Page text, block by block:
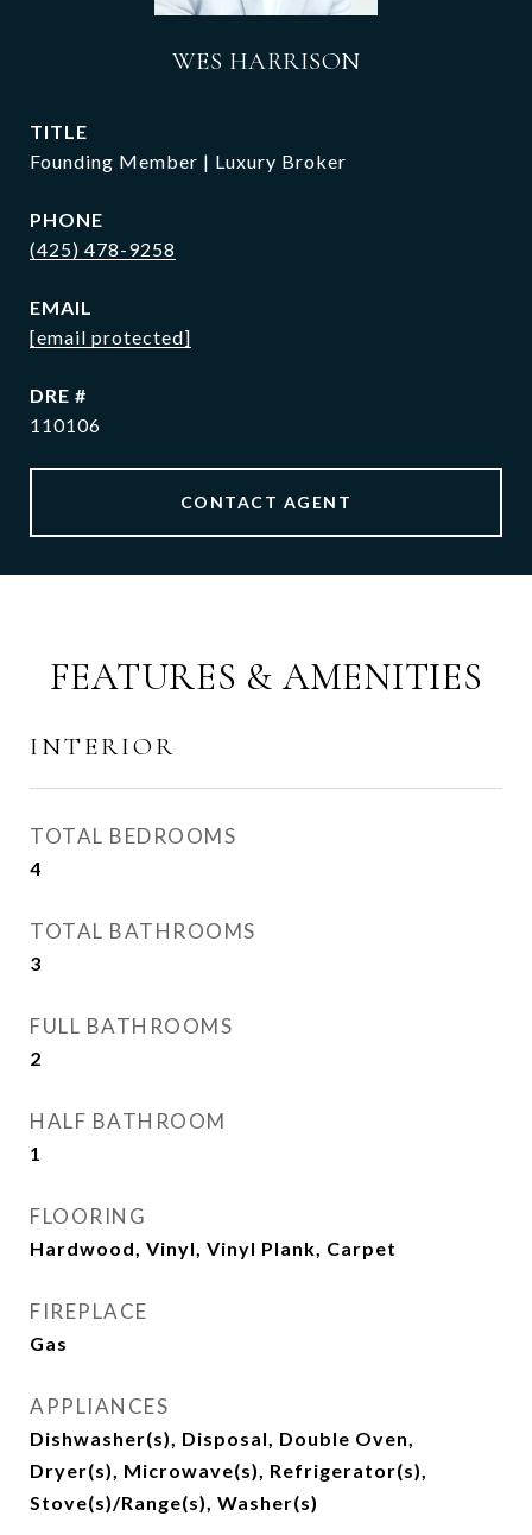
WES HARRISON
TITLE
Founding Member | Luxury Broker
PHONE
(425) 478-9258
EMAIL
[email protected]
DRE #
110106
CONTACT AGENT
FEATURES & AMENITIES
INTERIOR
TOTAL BEDROOMS
4
TOTAL BATHROOMS
3
FULL BATHROOMS
2
HALF BATHROOM
1
FLOORING
Hardwood, Vinyl, Vinyl Plank, Carpet
FIREPLACE
Gas
APPLIANCES
Dishwasher(s), Disposal, Double Oven,
Dryer(s), Microwave(s), Refrigerator(s),
Stove(s)/Range(s), Washer(s)